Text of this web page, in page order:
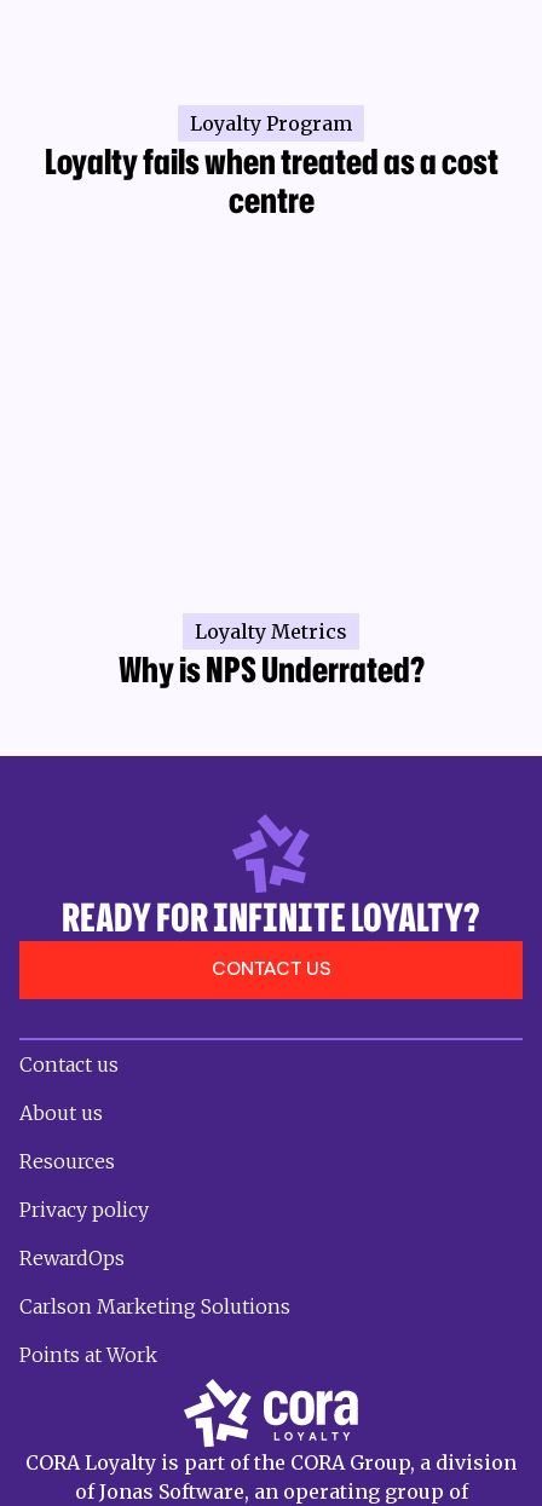
Loyalty Program
Loyalty fails when treated as a cost
centre
Loyalty Metrics
Why is NPS Underrated?
READY FOR INFINITE LOYALTY?
CONTACT US
CORA Loyalty is part of the CORA Group, a division
of Jonas Software, an operating group of
Contact us
About us
Resources
Privacy policy
RewardOps
Carlson Marketing Solutions
Points at Work